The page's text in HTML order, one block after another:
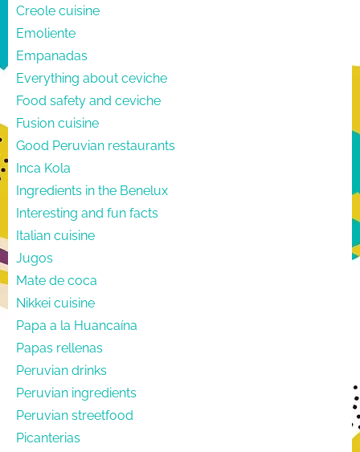
Creole cuisine
Emoliente
Empanadas
Everything about ceviche
Food safety and ceviche
Fusion cuisine
Good Peruvian restaurants
Inca Kola
Ingredients in the Benelux
Interesting and fun facts
Italian cuisine
Jugos
Mate de coca
Nikkei cuisine
Papa a la Huancaína
Papas rellenas
Peruvian drinks
Peruvian ingredients
Peruvian streetfood
Picanterias